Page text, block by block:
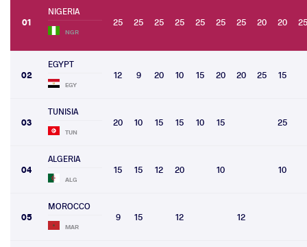
01
NIGERIA
NGR
25 25 25 25 25 25 25 20 20 25
02
EGYPT
EGY
12 9 20 10 15 20 20 25 15
03
TUNISIA
TUN
20 10 15 15 10 15 25
04
ALGERIA
ALG
15 15 12 20 10 10
05
MOROCCO
MAR
9 15 12 12